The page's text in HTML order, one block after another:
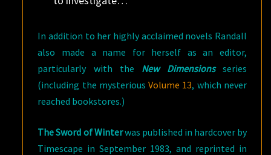
In addition to her highly acclaimed novels Randall
also made a name for herself as an editor,
particularly with the New Dimensionsseries
(including the mysteriousVolume 13, which never
reached bookstores.)
The Sword of Winterwas published in hardcover by
Timescape in September 1983, and reprinted in